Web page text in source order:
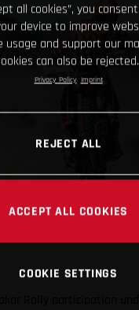
all cookies”, you
device to improve
usage and support our
can also be rejected.
Privacy Policy Imprint
REJECT ALL
ACCEPT ALL COOKIES
COOKIE SETTINGS